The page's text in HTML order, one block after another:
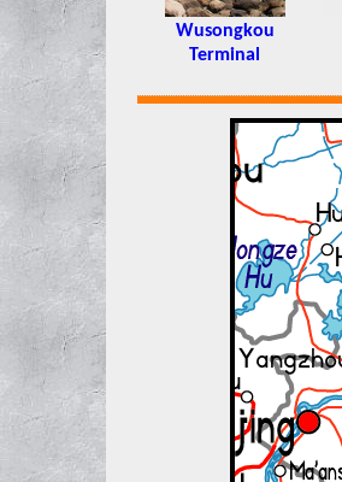
Wusongkou
Terminal